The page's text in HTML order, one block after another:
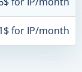
for IP/month